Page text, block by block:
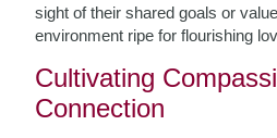
sight of their shared goals or
environment ripe for flourishing
Cultivating
Connection